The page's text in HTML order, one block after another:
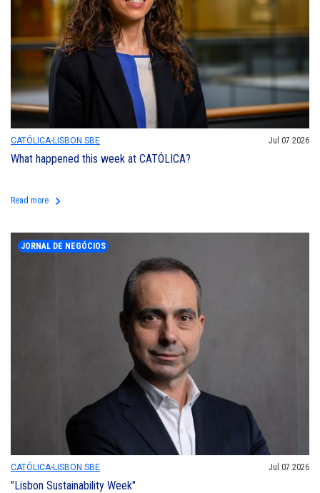
CATÓLICA-LISBON SBE Jul 07 2026
What happened this week at CATÓLICA?
Read more keyboard_arrow_right
JORNAL DE NEGÓCIOS
CATÓLICA-LISBON SBE Jul 07 2026
"Lisbon Sustainability Week"